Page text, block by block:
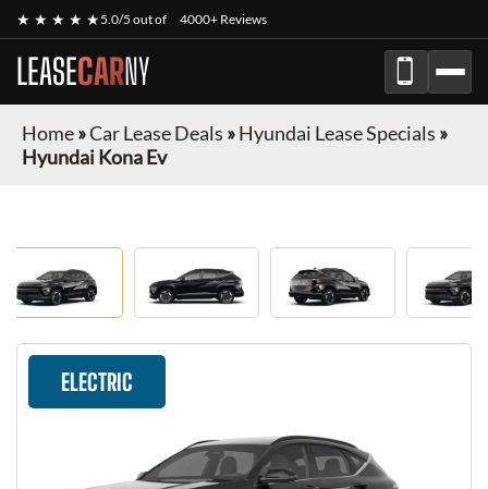
★ ★ ★ ★ ★5.0/5 out of 4000+ Reviews
LEASECARNY
Home»Car Lease Deals »Hyundai Lease Specials »
Hyundai Kona Ev
ELECTRIC